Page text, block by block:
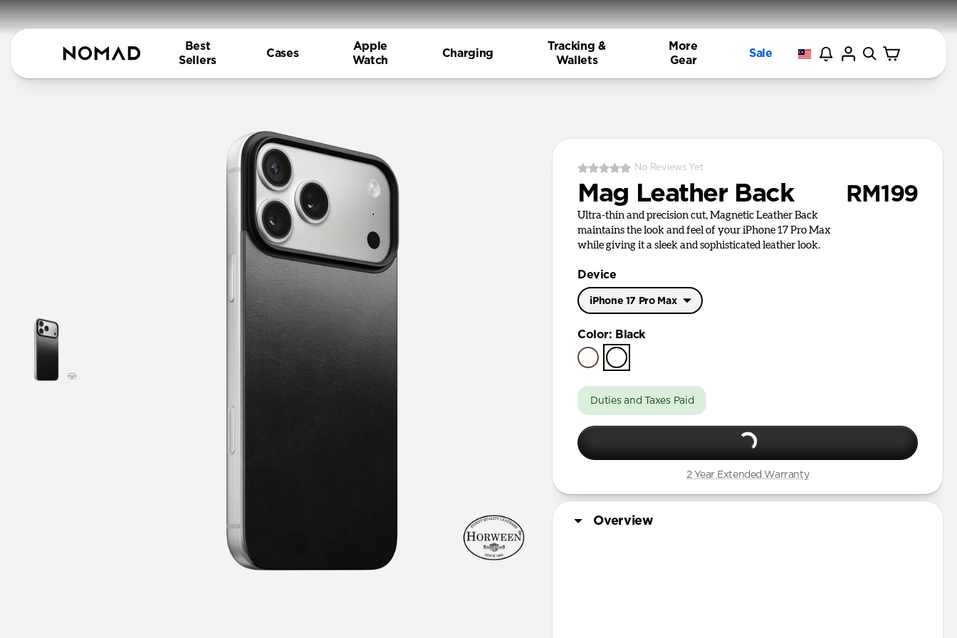
Best
Sellers
Cases
Apple
Watch
Charging
Tracking &
Wallets
More
Gear
Sale
No Reviews Yet
Mag Leather Back RM199
Ultra-thin and precision cut, Magnetic Leather Back
maintains the look and feel of your iPhone 17 Pro Max
while giving it a sleek and sophisticated leather look.
Device
iPhone 17 Pro Max
iPhone 17 Pro
iPhone Air
iPhone 16 Pro Max
iPhone 12 Pro Max
Color: Black
Duties and Taxes Paid
2 Year Extended Warranty
Overview